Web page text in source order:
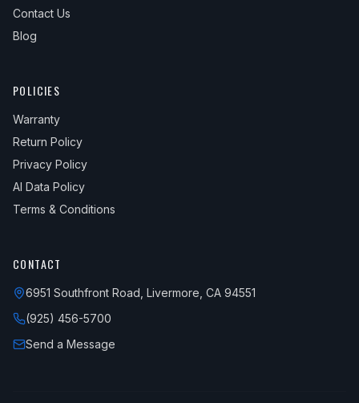
Contact Us
Blog
POLICIES
Warranty
Return Policy
Privacy Policy
AI Data Policy
Terms & Conditions
CONTACT
6951 Southfront Road, Livermore, CA 94551
(925) 456-5700
Send a Message